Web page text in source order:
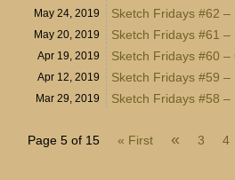
May 24, 2019 Sketch Fridays #62 –
May 20, 2019 Sketch Fridays #61 –
Apr 19, 2019 Sketch Fridays #60
Apr 12, 2019 Sketch Fridays #59
Mar 29, 2019 Sketch Fridays #58 –
Page 5 of 15 « First « 3 4